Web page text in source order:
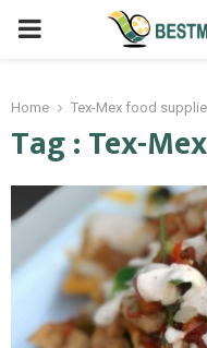
PRIMARY
Home Tex-Mex food
Tag : Tex-